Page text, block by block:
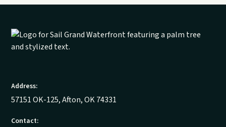
Address:
57151 OK-125, Afton, OK 74331
Contact: